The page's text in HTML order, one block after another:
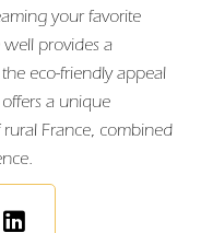
your favorite
provides a
eco-friendly appeal
a unique
France, combined